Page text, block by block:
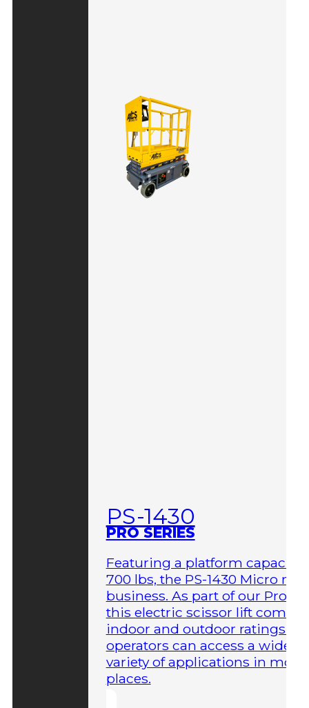
PS-1430
PRO SERIES
Featuring a platform capacity
700 lbs, the PS-1430 Micro
business. As part of our Pro
this electric scissor lift comes
indoor and outdoor ratings so
operators can access a wider
variety of applications in more
places.